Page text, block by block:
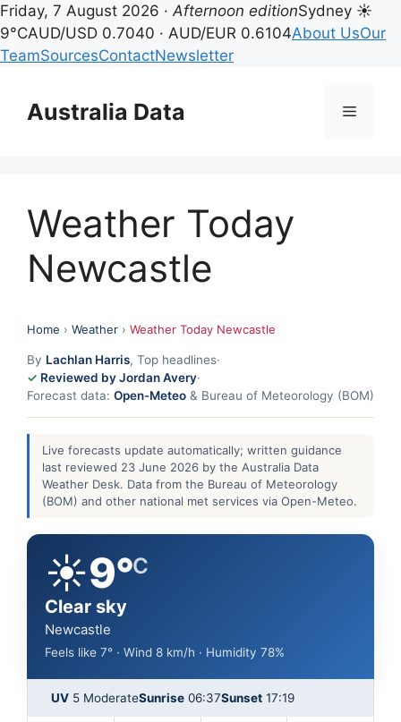
Friday, 7 August 2026 ·Afternoon editionSydney ☀
9°CAUD/USD 0.7040 · AUD/EUR 0.6104About UsOur
TeamSourcesContactNewsletter
contentAustralia Data Menu
Weather Today
Newcastle
Home › Weather › Weather Today Newcastle
By Lachlan Harris, Top headlines·
Reviewed by Jordan Avery·
Forecast data: Open-Meteo & Bureau of Meteorology (BOM)
Live forecasts update automatically; written guidance
last reviewed 23 June 2026 by the Australia Data
Weather Desk. Data from the Bureau of Meteorology
(BOM) and other national met services via Open-Meteo.
☀️9°C
Clear sky
Newcastle
Feels like 7° · Wind 8 km/h · Humidity 78%
UV 5 ModerateSunrise 06:37Sunset 17:19